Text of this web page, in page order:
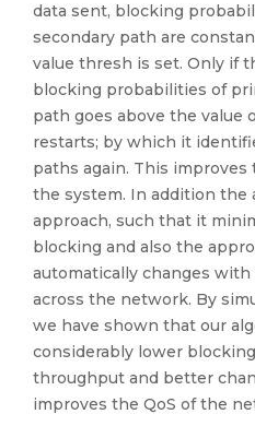
data sent, blocking
secondary path are
value thresh is set. Only if
blocking probabilities of
path goes above the value
restarts; by which it
paths again. This
the system. In addition the
approach, such that it
blocking and also the
automatically changes
across the network. By
we have shown that our
considerably lower
throughput and better
improves the QoS of the